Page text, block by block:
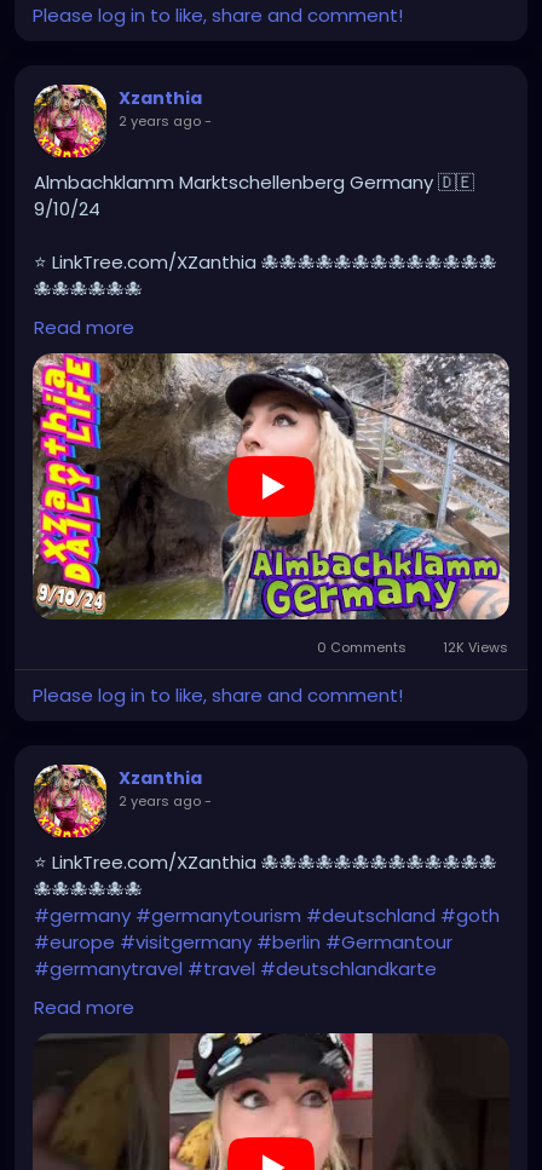
Please log in to like, share and comment!
Xzanthia
2 years ago-
Almbachklamm Marktschellenberg Germany 🇩🇪
9/10/24
⭐ LinkTree.com/XZanthia 🐙🐙🐙🐙🐙🐙🐙🐙🐙🐙🐙🐙🐙
🐙🐙🐙🐙🐙🐙
#germany
#europe#visitgermany#berlin#Germantour
#germanytravel#travel#deutschlandkarte
#XZanthia#meindeutschland#cosplay
#germanytrip#travelphotography#wurzburg
#beautiful#tattoos#weroamgermany
#beautifulGermany
#hamburg#topgermanyphoto
#sexy#bestgermanypics#emo#travelgram
#visitgermany#gothic#munich
https://youtu.be/sar1OwJ8KjY
Read more
0 Comments 12K Views
Please log in to like, share and comment!
Xzanthia
2 years ago-
⭐ LinkTree.com/XZanthia 🐙🐙🐙🐙🐙🐙🐙🐙🐙🐙🐙🐙🐙
🐙🐙🐙🐙🐙🐙
#germany #germanytourism #deutschland #goth
#europe #visitgermany #berlin #Germantour
#germanytravel #travel #deutschlandkarte
#XZanthia
#germanytrip
#beautiful
#tattoos#weroamgermany
#Berchtesgaden#sexy#bestgermanypics
#travelgram
#visitgermany#gothic#munich
https://youtube.com/shorts/Ztq8odoPdI0?
feature=share
Read more